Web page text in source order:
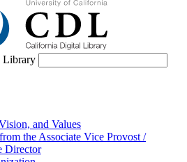
Library
and Values
the Associate Vice Provost /
Director